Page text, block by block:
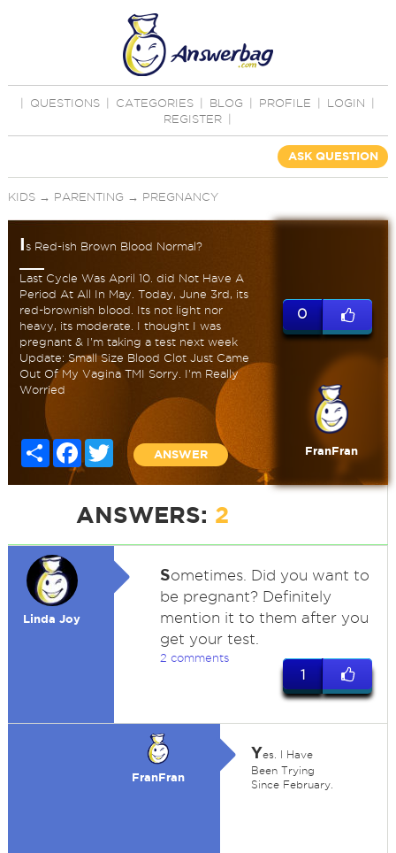
QUESTIONS CATEGORIES BLOG PROFILE LOGIN
REGISTER
ASK QUESTION
KIDS→ PARENTING → PREGNANCY
Is Red-ish Brown Blood Normal?
Last Cycle Was April 10. did Not Have A
Period At All In May. Today, June 3rd, its
red-brownish blood. Its not light nor
heavy, its moderate. I thought I was
pregnant & I'm taking a test next week
Update: Small Size Blood Clot Just Came
Out Of My Vagina TMI Sorry. I'm Really
Worried
Share FacebookTwitter
ANSWER
0
FranFran
ANSWERS: 2
Linda Joy
Sometimes. Did you want to
be pregnant? Definitely
mention it to them after you
get your test.
2 comments
1
FranFran
Yes. I Have
Been Trying
Since February.